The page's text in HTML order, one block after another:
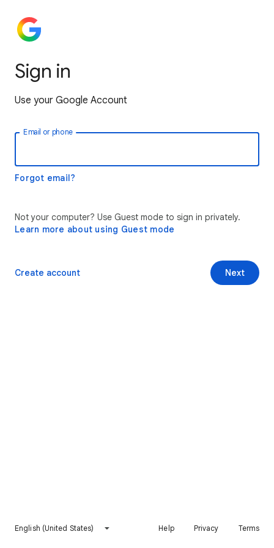
Sign in
Use your Google Account
Email or phone
Forgot email?
Not your computer? Use Guest mode to sign in privately.
Learn more about using Guest mode
Next
Create account
English (United States) Help Privacy Terms